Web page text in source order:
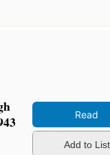
Read
Add to List